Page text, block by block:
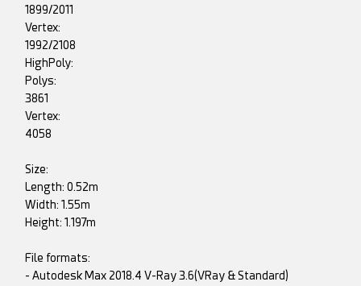
1899/2011
Vertex:
1992/2108
HighPoly:
Polys:
3861
Vertex:
4058
Size:
Length: 0.52m
Width: 1.55m
Height: 1.197m
File formats:
- Autodesk Max 2018.4 V-Ray 3.6(VRay & Standard)